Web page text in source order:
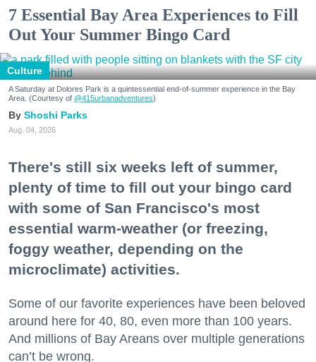
7 Essential Bay Area Experiences to Fill
Out Your Summer Bingo Card
Culture
A Saturday at Dolores Park is a quintessential end-of-summer experience in the Bay
Area. (Courtesy of @415urbanadventures)
Shoshi Parks
Aug. 04, 2026
There's still six weeks left of summer,
plenty of time to fill out your bingo card
with some of San Francisco's most
essential warm-weather (or freezing,
foggy weather, depending on the
microclimate) activities.
Some of our favorite experiences have been beloved
around here for 40, 80, even more than 100 years.
And millions of Bay Areans over multiple generations
can’t be wrong.